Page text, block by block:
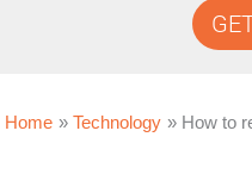
Home Technology How to